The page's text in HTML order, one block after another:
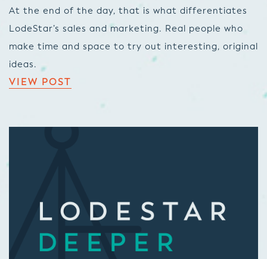
At the end of the day, that is what differentiates
LodeStar’s sales and marketing. Real people who
make time and space to try out interesting, original
ideas.
VIEW POST